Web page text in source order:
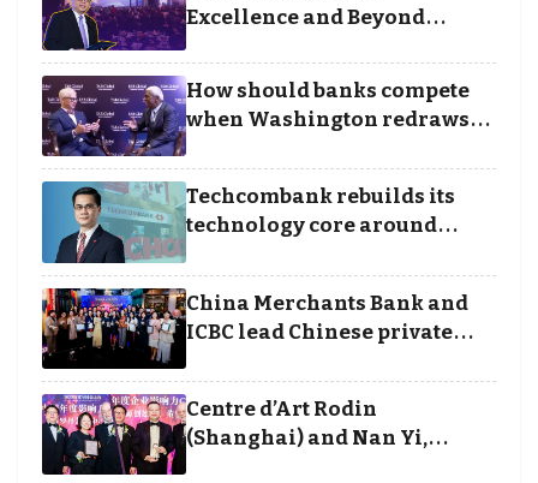
Excellence and Beyond
Awards
How should banks compete
when Washington redraws
Techcombank rebuilds its
technology core around
execution
China Merchants Bank and
ICBC lead Chinese private
and Society Awards 2025
Centre d’Art Rodin
(Shanghai) and Nan Yi,